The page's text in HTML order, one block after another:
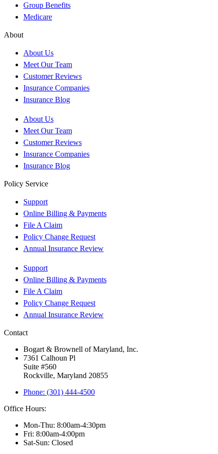
Group Benefits
Medicare
About
About Us
Meet Our Team
Customer Reviews
Insurance Companies
Insurance Blog
About Us
Meet Our Team
Customer Reviews
Insurance Companies
Insurance Blog
Policy Service
Support
Online Billing & Payments
File A Claim
Policy Change Request
Annual Insurance Review
Support
Online Billing & Payments
File A Claim
Policy Change Request
Annual Insurance Review
Contact
Bogart & Brownell of Maryland, Inc.
7361 Calhoun Pl
Suite #560
Rockville, Maryland 20855
Phone: (301) 444-4500
Office Hours:
Mon-Thu: 8:00am-4:30pm
Fri: 8:00am-4:00pm
Sat-Sun: Closed